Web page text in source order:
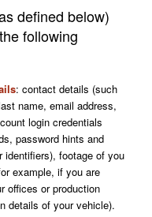
defined below)
following
: contact details (such
name, email address,
login credentials
password hints and
identifiers), footage of you
example, if you are
offices or production
details of your vehicle).